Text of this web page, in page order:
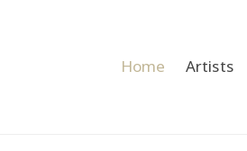
Home Artists